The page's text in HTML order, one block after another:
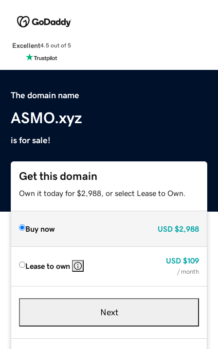
Excellent4.5 out of 5
The domain name
ASMO.xyz
is for sale!
Get this domain
Own it today for $2,988, or select Lease to Own.
Buy now USD $2,988
Lease to own
USD $109
/ month
Next